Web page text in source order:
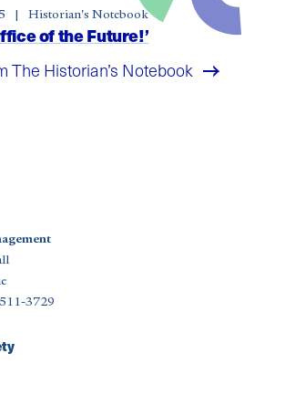
of the Future!’
Historian's Notebook
The Historian’s Notebook
3729